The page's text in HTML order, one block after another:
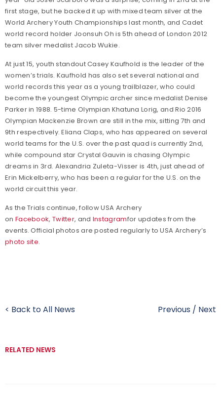
first stage, but he backed it up with mixed team silver at the
World Archery Youth Championships last month, and Cadet
world record holder Joonsuh Oh is 5th ahead of London 2012
team silver medalist Jacob Wukie.
At just 15, youth standout Casey Kaufhold is the leader of the
women’s trials. Kaufhold has also set several national and
world records this year as a young trailblazer, who could
become the youngest Olympic archer since medalist Denise
Parker in 1988. 5-time Olympian Khatuna Lorig, and Rio 2016
Olympian Mackenzie Brown are still in the mix, sitting 7th and
9th respectively. Eliana Claps, who has appeared on several
world teams for the U.S. over the past quad is currently 2nd,
while compound star Crystal Gauvin is chasing Olympic
dreams in 3rd. Alexandria Zuleta-Visser is 4th, just ahead of
Erin Mickelberry, who has been a regular for the U.S. on the
world circuit this year.
As the Trials continue, follow USA Archery
on Facebook, Twitter, and Instagramfor updates from the
events. Official photos are posted regularly to USA Archery’s
photo site.
< Back to All News Previous / Next
RELATED NEWS